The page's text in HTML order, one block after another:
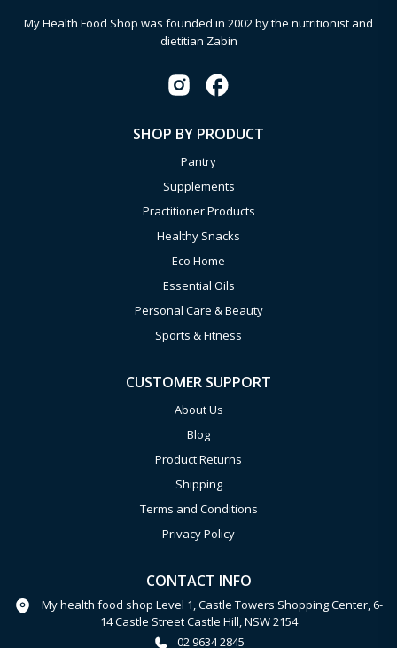
My Health Food Shop was founded in 2002 by the nutritionist and
dietitian Zabin
SHOP BY PRODUCT
Pantry
Supplements
Practitioner Products
Healthy Snacks
Eco Home
Essential Oils
Personal Care & Beauty
Sports & Fitness
CUSTOMER SUPPORT
About Us
Blog
Product Returns
Shipping
Terms and Conditions
Privacy Policy
CONTACT INFO
My health food shop Level 1, Castle Towers Shopping Center, 6-
14 Castle Street Castle Hill, NSW 2154
02 9634 2845